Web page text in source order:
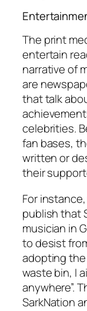
The print
entertain
narrative of
are
that talk
celebrities.
fan bases,
written or
their
For
publish that
musician in
to desist
adopting the
waste bin, I
anywhere”.
SarkNation